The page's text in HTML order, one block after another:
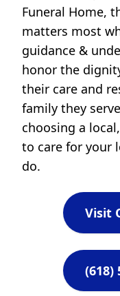
Funeral Home,
matters most
guidance &
honor the
their care and
family they
choosing a
to care for your
do.
Visit
(618)